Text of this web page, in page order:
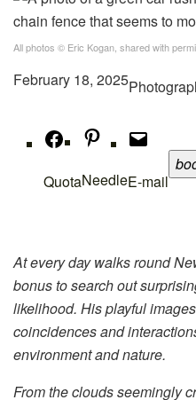
All photos © Eric Kogan, shared with
February 18, 2025
QuotaNeedleE-mail
At every day walks round
bonus to search out
likelihood. His playful
coincidences and
environment and nature.
From the clouds seemingly